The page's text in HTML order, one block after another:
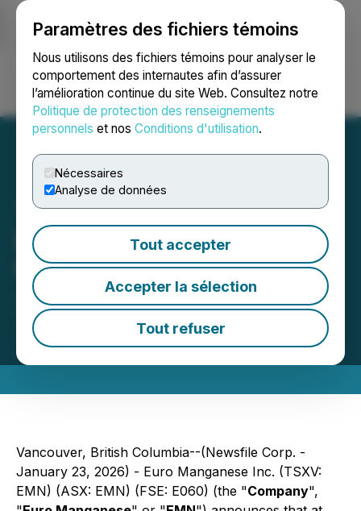
Paramètres des fichiers témoins
Nous utilisons des fichiers témoins pour analyser le
comportement des internautes afin d’assurer
l’amélioration continue du site Web. Consultez notre
Politique de protection des renseignements
personnels et nos Conditions d'utilisation.
Nécessaires
Analyse de données
Tout accepter
Accepter la sélection
Tout refuser
Ouvrir une session Recherche English
Euro Manganese Confirms
No Material Change
January 23, 2026 4:42 PM EST | Source:
Manganese Inc.
Vancouver, British Columbia--(Newsfile Corp. -
January 23, 2026) - Euro Manganese Inc. (TSXV:
EMN) (ASX: EMN) (FSE: E060) (the "Company",